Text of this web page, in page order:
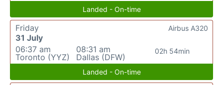
Landed - On-time
Friday
31 July
06:37 am
Toronto (YYZ)
08:31 am
Dallas (DFW)
02h 54min
Airbus A320
Landed - On-time